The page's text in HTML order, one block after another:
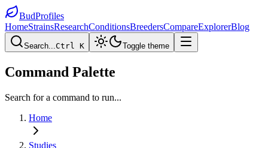
BudProfiles
HomeStrainsResearchConditionsBreedersCompareExplorerBlog
Search...Ctrl K Toggle theme
Command Palette
Search for a command to run...
Home
Studies